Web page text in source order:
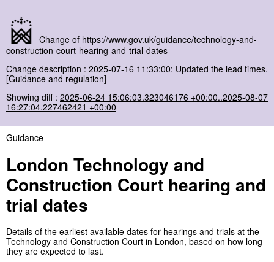
Change of https://www.gov.uk/guidance/technology-and-
construction-court-hearing-and-trial-dates
Change description : 2025-07-16 11:33:00: Updated the lead times.
[Guidance and regulation]
Showing diff : 2025-06-24 15:06:03.323046176 +00:00..2025-08-07
16:27:04.227462421 +00:00
Guidance
London Technology and
Construction Court hearing and
trial dates
Details of the earliest available dates for hearings and trials at the
Technology and Construction Court in London, based on how long
they are expected to last.